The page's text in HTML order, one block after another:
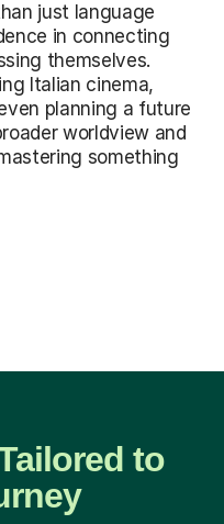
just language
in connecting
themselves.
Italian cinema,
planning a future
worldview and
something
to